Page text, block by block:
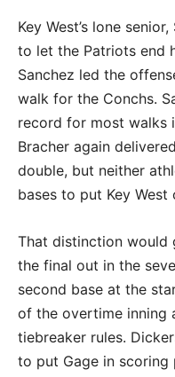
Key West’s lone
to let the Patriots end
Sanchez led the
walk for the Conchs.
record for most walks
Bracher again
double, but neither
bases to put Key West
That distinction would
the final out in the
second base at the
of the overtime inning
tiebreaker rules.
to put Gage in scoring